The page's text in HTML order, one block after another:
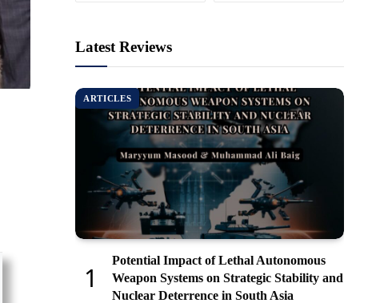
Latest Reviews
ARTICLES
Potential Impact of Lethal Autonomous
Weapon Systems on Strategic Stability and
Nuclear Deterrence in South Asia